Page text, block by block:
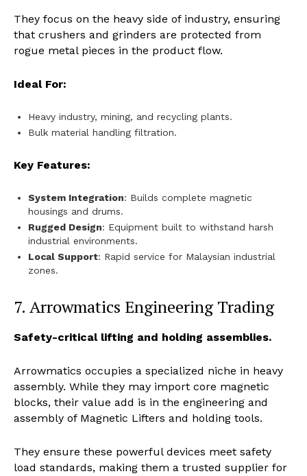
They focus on the heavy side of industry, ensuring
that crushers and grinders are protected from
rogue metal pieces in the product flow.
Ideal For:
Heavy industry, mining, and recycling plants.
Bulk material handling filtration.
Key Features:
System Integration: Builds complete magnetic
housings and drums.
Rugged Design: Equipment built to withstand harsh
industrial environments.
Local Support: Rapid service for Malaysian industrial
zones.
7. Arrowmatics Engineering Trading
Safety-critical lifting and holding assemblies.
Arrowmatics occupies a specialized niche in heavy
assembly. While they may import core magnetic
blocks, their value add is in the engineering and
assembly of Magnetic Lifters and holding tools.
They ensure these powerful devices meet safety
load standards, making them a trusted supplier for